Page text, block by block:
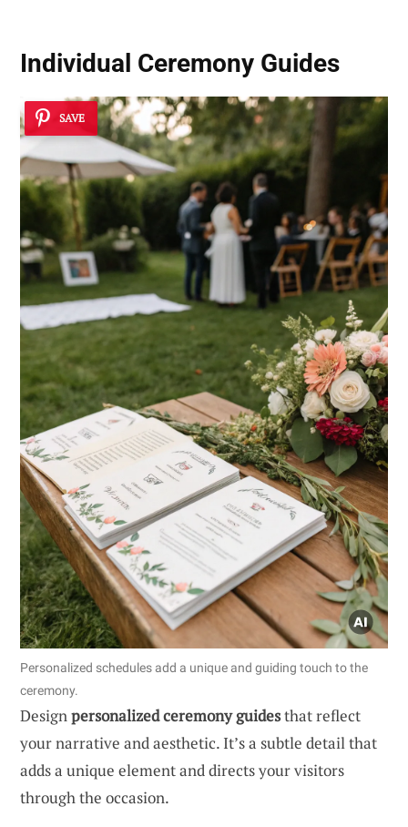
Individual Ceremony Guides
SAVE
Personalized schedules add a unique and guiding touch to the
ceremony.
Designpersonalized ceremony guidesthat reflect
your narrative and aesthetic. It’s a subtle detail that
adds a unique element and directs your visitors
through the occasion.